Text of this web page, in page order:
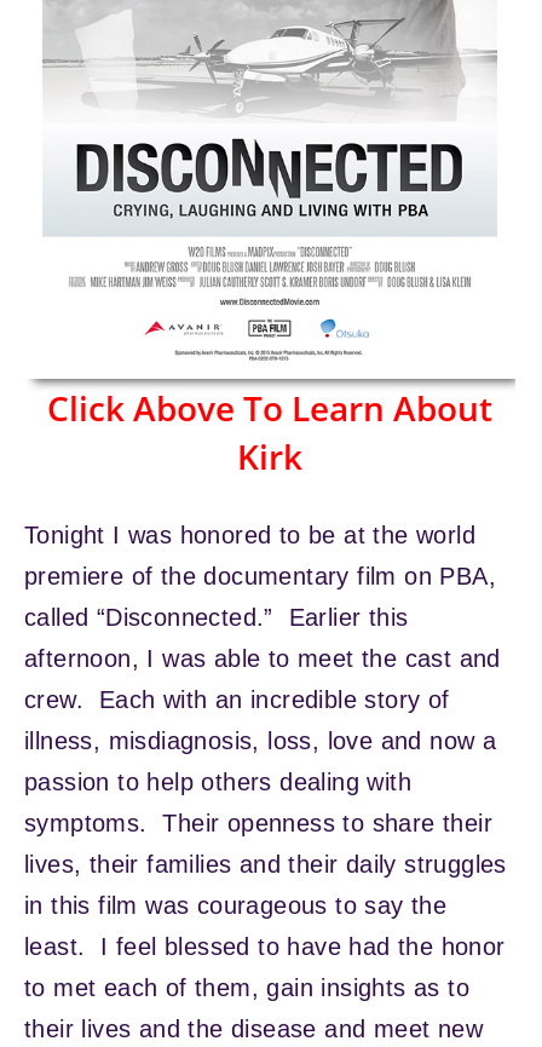
Click Above To Learn About
Kirk
Tonight I was honored to be at the world
premiere of the documentary film on PBA,
called “Disconnected.” Earlier this
afternoon, I was able to meet the cast and
crew. Each with an incredible story of
illness, misdiagnosis, loss, love and now a
passion to help others dealing with
symptoms. Their openness to share their
lives, their families and their daily struggles
in this film was courageous to say the
least. I feel blessed to have had the honor
to met each of them, gain insights as to
their lives and the disease and meet new